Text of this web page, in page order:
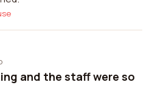
and the staff were so